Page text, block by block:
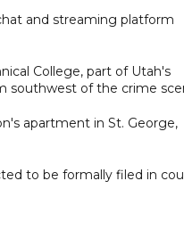
and streaming platform
College, part of Utah's
southwest of the crime
apartment in St. George,
to be formally filed in